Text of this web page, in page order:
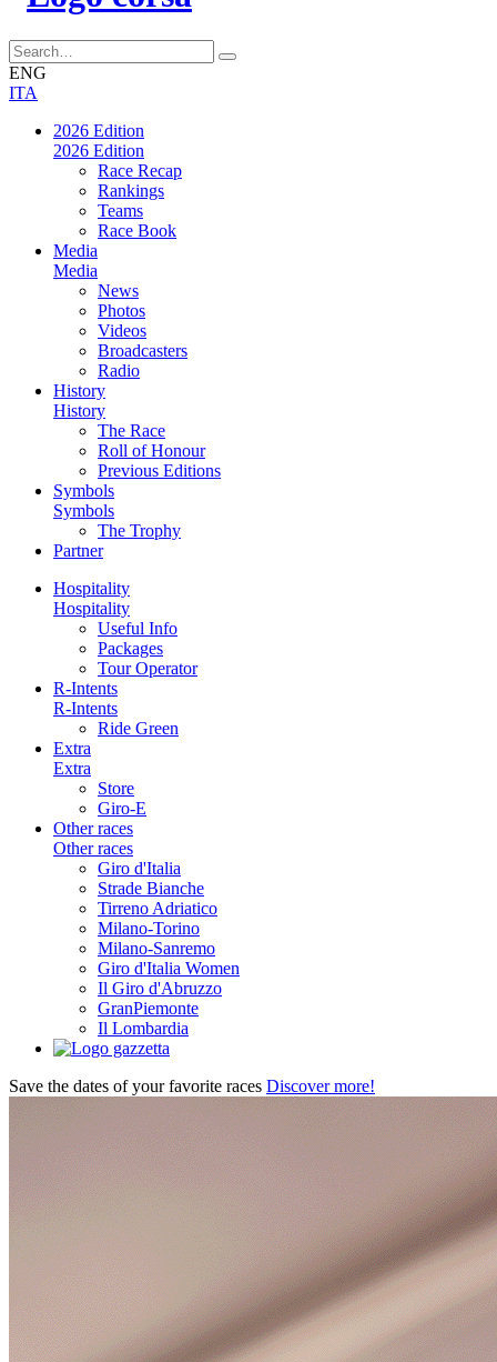
ENG
ITA
2026 Edition
2026 Edition
Race Recap
Rankings
Teams
Race Book
Media
Media
News
Photos
Videos
Broadcasters
Radio
History
History
The Race
Roll of Honour
Previous Editions
Symbols
Symbols
The Trophy
Partner
Hospitality
Hospitality
Useful Info
Packages
Tour Operator
R-Intents
R-Intents
Ride Green
Extra
Extra
Store
Giro-E
Other races
Other races
Giro d'Italia
Strade Bianche
Tirreno Adriatico
Milano-Torino
Milano-Sanremo
Giro d'Italia Women
Il Giro d'Abruzzo
GranPiemonte
Il Lombardia
Save the dates of your favorite races Discover more!